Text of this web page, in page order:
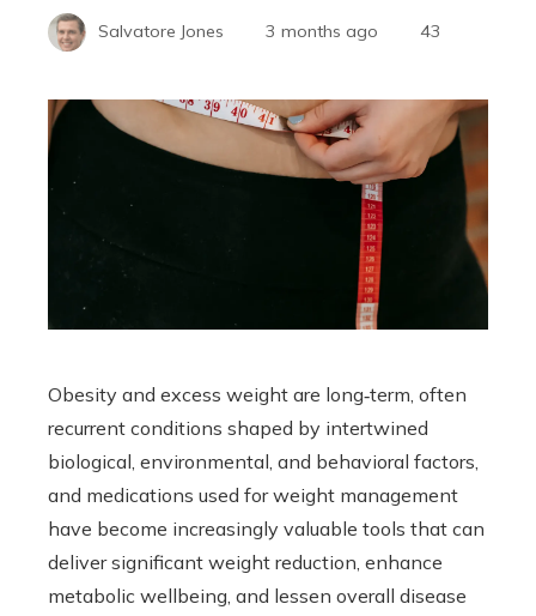
Salvatore Jones 3 months ago 43
Obesity and excess weight are long‑term, often
recurrent conditions shaped by intertwined
biological, environmental, and behavioral factors,
and medications used for weight management
have become increasingly valuable tools that can
deliver significant weight reduction, enhance
metabolic wellbeing, and lessen overall disease